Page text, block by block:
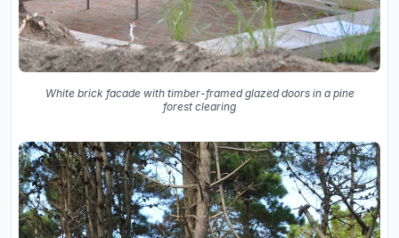
White brick facade with timber-framed glazed doors in a pine
forest clearing